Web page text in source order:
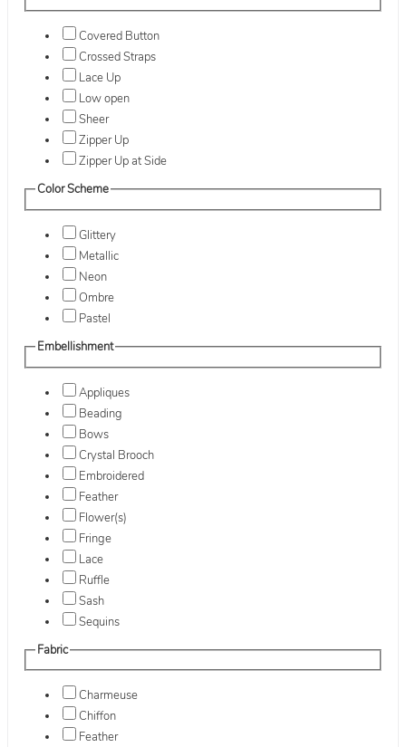
Covered Button
Crossed Straps
Lace Up
Low open
Sheer
Zipper Up
Zipper Up at Side
Color Scheme
Glittery
Metallic
Neon
Ombre
Pastel
Embellishment
Appliques
Beading
Bows
Crystal Brooch
Embroidered
Feather
Flower(s)
Fringe
Lace
Ruffle
Sash
Sequins
Fabric
Charmeuse
Chiffon
Feather